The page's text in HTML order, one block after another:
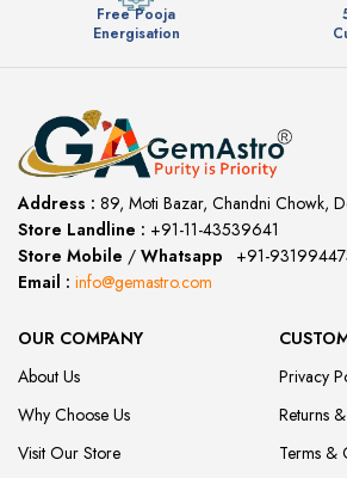
Free Pooja
Energisation
Address : 89, Moti Bazar, Chandni Chowk,
Store Landline : +91-11-43539641
Store Mobile / Whatsapp
+91-
Email : info@gemastro.com
OUR COMPANY
About Us
Why Choose Us
Visit Our Store
Privacy
Returns
Terms &